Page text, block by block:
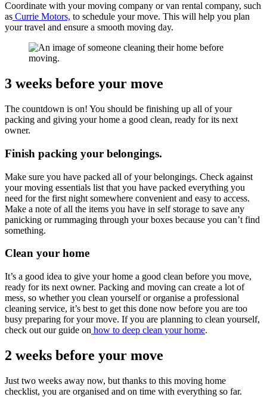
Coordinate with your moving company or van rental company, such
as Currie Motors, to schedule your move. This will help you plan
your travel and ensure a smooth moving day.
3 weeks before your move
The countdown is on! You should be finishing up all of your
packing and giving your home a good clean, ready for its next
owner.
Finish packing your belongings.
Make sure you have packed all of your belongings. Check against
your moving essentials list that you have packed everything you
need for the first night somewhere convenient and easy to access.
Make a note of all the items you have in self storage to save any
panicking or rummaging through your boxes because you can’t find
something.
Clean your home
It’s a good idea to give your home a good clean before you move,
ready for its next owner. Packing and moving can create a lot of
mess, so whether you clean yourself or organise a professional
cleaning service, it’s best to get this done now before you are too
busy preparing for your move. If you are planning to clean yourself,
check out our guide on how to deep clean your home.
2 weeks before your move
Just two weeks away now, but thanks to this moving home
checklist, you are organised and on time with everything so far.